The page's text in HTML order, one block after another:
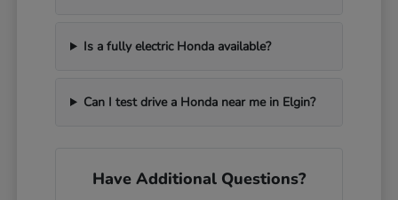
Is a fully electric Honda available?
Can I test drive a Honda near me in Elgin?
Have Additional Questions?